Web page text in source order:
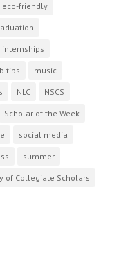
eco-friendly
internships
tips music
NLC NSCS
Scholar of the Week
social media
summer
of Collegiate Scholars